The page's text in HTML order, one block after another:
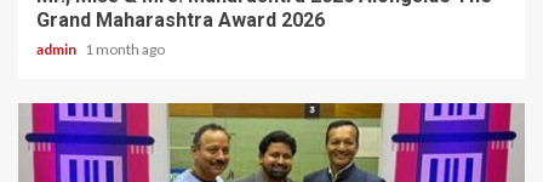
Grand Maharashtra Award 2026
admin 1 month ago